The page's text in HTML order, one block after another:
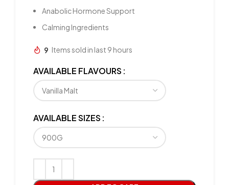
Anabolic Hormone Support
Calming Ingredients
9 Items sold in last 9 hours
AVAILABLE FLAVOURS
AVAILABLE SIZES